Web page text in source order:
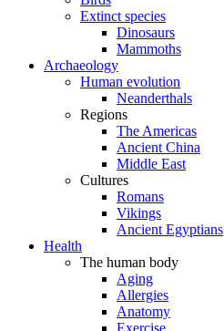
Extinct species
Dinosaurs
Mammoths
Archaeology
Human evolution
Neanderthals
Regions
The Americas
Ancient China
Middle East
Cultures
Romans
Vikings
Ancient Egyptians
Health
The human body
Aging
Allergies
Anatomy
Exercise